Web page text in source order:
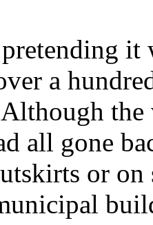
it
a
the
all gone
or